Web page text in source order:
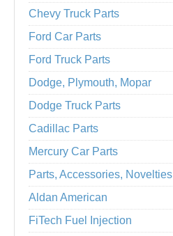
Chevy Truck Parts
Ford Car Parts
Ford Truck Parts
Dodge, Plymouth, Mopar
Dodge Truck Parts
Cadillac Parts
Mercury Car Parts
Parts, Accessories, Novelties
Aldan American
FiTech Fuel Injection